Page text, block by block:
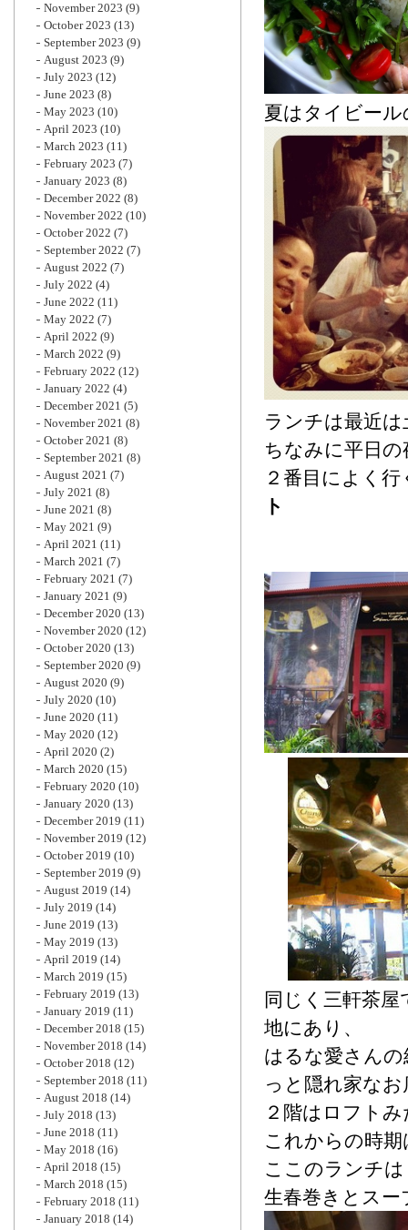
夏はタイビー
ランチは最近
ちなみに平日
２番目によく
ト
同じく三軒茶
地にあり、
はるな愛さん
っと隠れ家な
２階はロフト
これからの時
ここのランチは
生春巻きとス
November 2023 (9)
October 2023 (13)
September 2023 (9)
August 2023 (9)
July 2023 (12)
June 2023 (8)
May 2023 (10)
April 2023 (10)
March 2023 (11)
February 2023 (7)
January 2023 (8)
December 2022 (8)
November 2022 (10)
October 2022 (7)
September 2022 (7)
August 2022 (7)
July 2022 (4)
June 2022 (11)
May 2022 (7)
April 2022 (9)
March 2022 (9)
February 2022 (12)
January 2022 (4)
December 2021 (5)
November 2021 (8)
October 2021 (8)
September 2021 (8)
August 2021 (7)
July 2021 (8)
June 2021 (8)
May 2021 (9)
April 2021 (11)
March 2021 (7)
February 2021 (7)
January 2021 (9)
December 2020 (13)
November 2020 (12)
October 2020 (13)
September 2020 (9)
August 2020 (9)
July 2020 (10)
June 2020 (11)
May 2020 (12)
April 2020 (2)
March 2020 (15)
February 2020 (10)
January 2020 (13)
December 2019 (11)
November 2019 (12)
October 2019 (10)
September 2019 (9)
August 2019 (14)
July 2019 (14)
June 2019 (13)
May 2019 (13)
April 2019 (14)
March 2019 (15)
February 2019 (13)
January 2019 (11)
December 2018 (15)
November 2018 (14)
October 2018 (12)
September 2018 (11)
August 2018 (14)
July 2018 (13)
June 2018 (11)
May 2018 (16)
April 2018 (15)
March 2018 (15)
February 2018 (11)
January 2018 (14)